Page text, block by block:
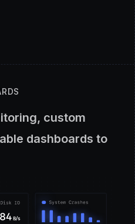
custom
dashboards to